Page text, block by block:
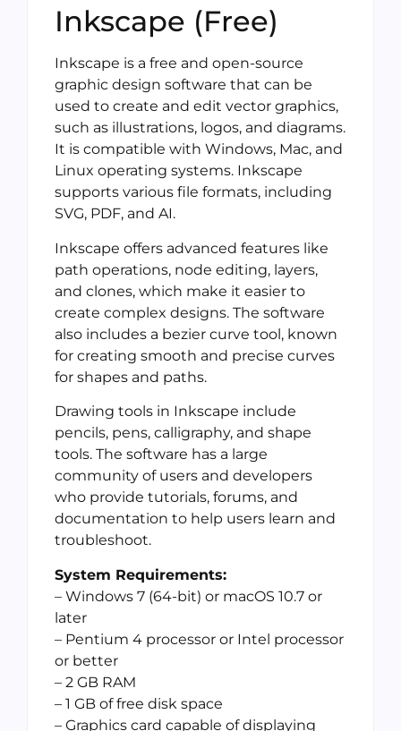
Inkscape (Free)
Inkscape is a free and open-source
graphic design software that can be
used to create and edit vector graphics,
such as illustrations, logos, and diagrams.
It is compatible with Windows, Mac, and
Linux operating systems. Inkscape
supports various file formats, including
SVG, PDF, and AI.
Inkscape offers advanced features like
path operations, node editing, layers,
and clones, which make it easier to
create complex designs. The software
also includes a bezier curve tool, known
for creating smooth and precise curves
for shapes and paths.
Drawing tools in Inkscape include
pencils, pens, calligraphy, and shape
tools. The software has a large
community of users and developers
who provide tutorials, forums, and
documentation to help users learn and
troubleshoot.
System Requirements:
– Windows 7 (64-bit) or macOS 10.7 or
later
– Pentium 4 processor or Intel processor
or better
– 2 GB RAM
– 1 GB of free disk space
– Graphics card capable of displaying